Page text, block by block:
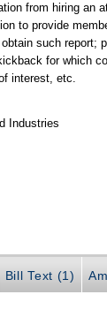
from hiring an
to provide
such report;
for which
interest, etc.
Industries
Bill Text (1)